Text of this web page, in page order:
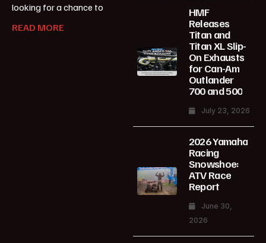
looking for a chance to
READ MORE
HMF
Releases
Titan and
Titan XL Slip-
On Exhausts
for Can-Am
Outlander
700 and 500
July 23, 2026
2026 Yamaha
Racing
Snowshoe:
ATV Race
Report
June 30,
2026